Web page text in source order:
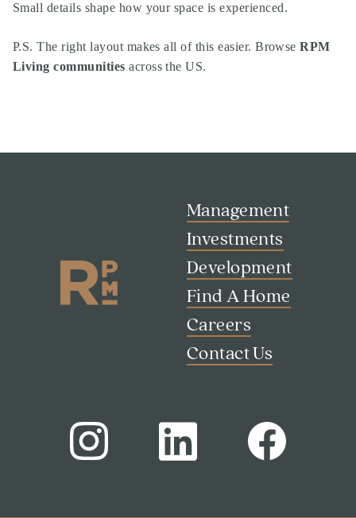
Small details shape how your space is experienced.
P.S. The right layout makes all of this easier. BrowseRPM
Living communities across the US.
Management
Investments
Development
Find A Home
Careers
Contact Us